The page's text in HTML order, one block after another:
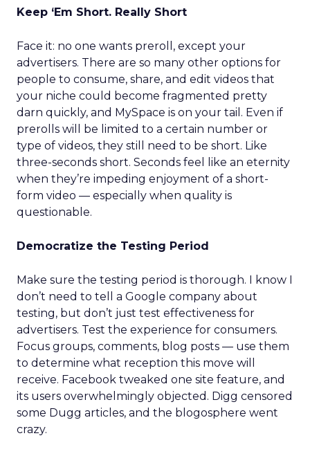
Keep ‘Em Short. Really Short
Face it: no one wants preroll, except your
advertisers. There are so many other options for
people to consume, share, and edit videos that
your niche could become fragmented pretty
darn quickly, and MySpace is on your tail. Even if
prerolls will be limited to a certain number or
type of videos, they still need to be short. Like
three-seconds short. Seconds feel like an eternity
when they’re impeding enjoyment of a short-
form video — especially when quality is
questionable.
Democratize the Testing Period
Make sure the testing period is thorough. I know I
don’t need to tell a Google company about
testing, but don’t just test effectiveness for
advertisers. Test the experience for consumers.
Focus groups, comments, blog posts — use them
to determine what reception this move will
receive. Facebook tweaked one site feature, and
its users overwhelmingly objected. Digg censored
some Dugg articles, and the blogosphere went
crazy.